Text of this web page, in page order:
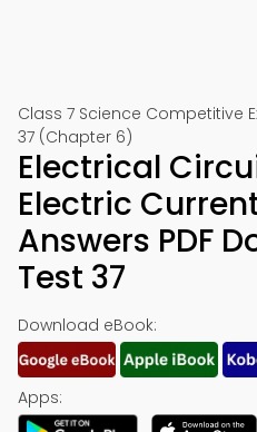
Class 7 Science Competitive
37 (Chapter 6)
Electrical
Electric
Answers PDF
Test 37
Download eBook:
Apps: